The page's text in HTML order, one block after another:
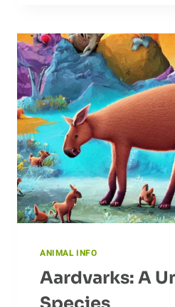
ANIMAL INFO
Aardvarks: A